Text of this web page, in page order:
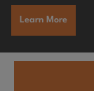
Learn More